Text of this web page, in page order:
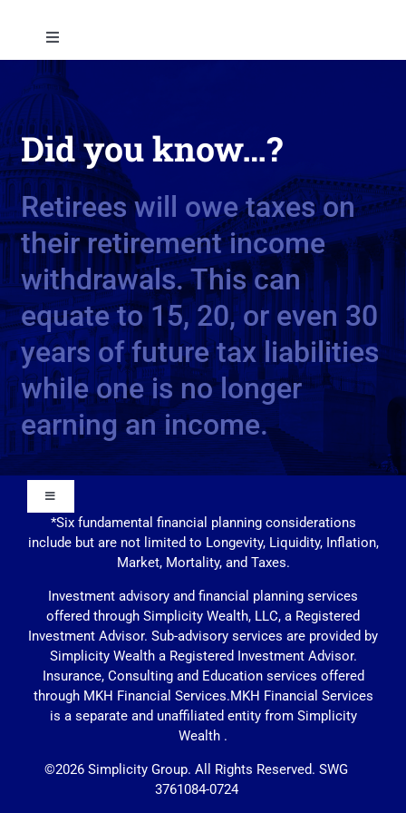
content
Toggle
Navigation
About
Approach
Solutions
Education
Contact
Did you know…?
Retirees will owe taxes on
their retirement income
withdrawals. This can
equate to 15, 20, or even 30
years of future tax liabilities
while one is no longer
earning an income.
Toggle
Navigation
Our Approach
Contact Us
Education
Solutions
*Six fundamental financial planning considerations
include but are not limited to Longevity, Liquidity, Inflation,
Market, Mortality, and Taxes.
Investment advisory and financial planning services
offered through Simplicity Wealth, LLC, a Registered
Investment Advisor. Sub-advisory services are provided by
Simplicity Wealth a Registered Investment Advisor.
Insurance, Consulting and Education services offered
through MKH Financial Services.MKH Financial Services
is a separate and unaffiliated entity from Simplicity
Wealth .
©2026 Simplicity Group. All Rights Reserved. SWG
3761084-0724